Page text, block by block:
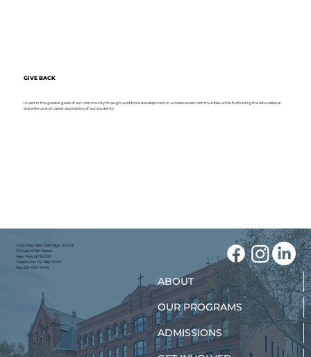
GIVE BACK
Invest in the greater good of our community through workforce development in underserved communities while furthering the educational
experience and career aspirations of our students.
Cristo Rey New York High School
112 East 106th Street
New York, NY 10029
Telephone: 212-996-7000
Fax: 212-427-7444
ABOUT
OUR PROGRAMS
ADMISSIONS